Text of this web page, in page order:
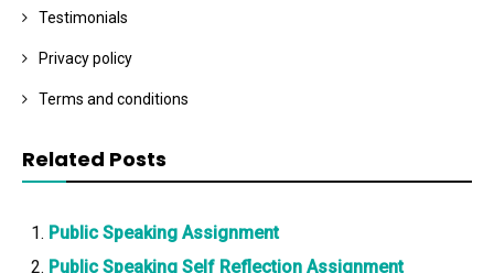
Testimonials
Privacy policy
Terms and conditions
Related Posts
Public Speaking Assignment
Public Speaking Self Reflection Assignment